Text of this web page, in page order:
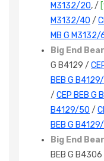
M3132/20, /
M3132/40 /
MB G M3132/
Big End
G B4129 /
BEB G
/ CEP BEB G
B4129/50 /
BEB G
Big End
BEB G